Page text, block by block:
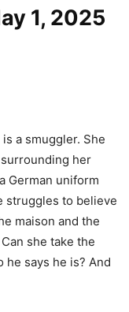
1, 2025
a smuggler. She
her
German uniform
struggles to believe
maison and the
she take the
says he is? And